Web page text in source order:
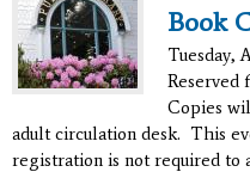
Book
Tuesday,
Reserved
Copies
adult circulation desk. This
registration is not required to